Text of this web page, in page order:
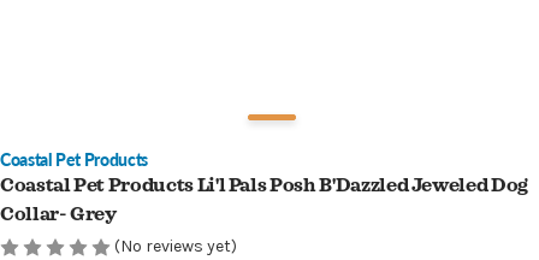
Coastal Pet Products
Coastal Pet Products Li'l Pals Posh B'Dazzled Jeweled Dog
Collar- Grey
(No reviews yet)